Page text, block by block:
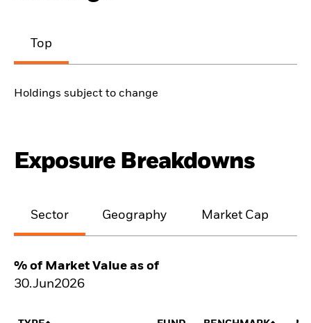
Top
Holdings subject to change
Exposure Breakdowns
Sector Geography Market Cap
% of Market Value as of
30.Jun2026